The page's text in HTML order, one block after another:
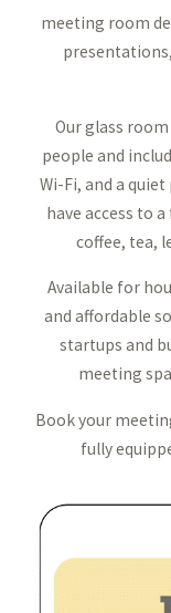
meeting room
Our glass
people and
Wi-Fi, and a
have access to
coffee, tea,
Available for
and affordable
startups and
meeting
Book your
fully